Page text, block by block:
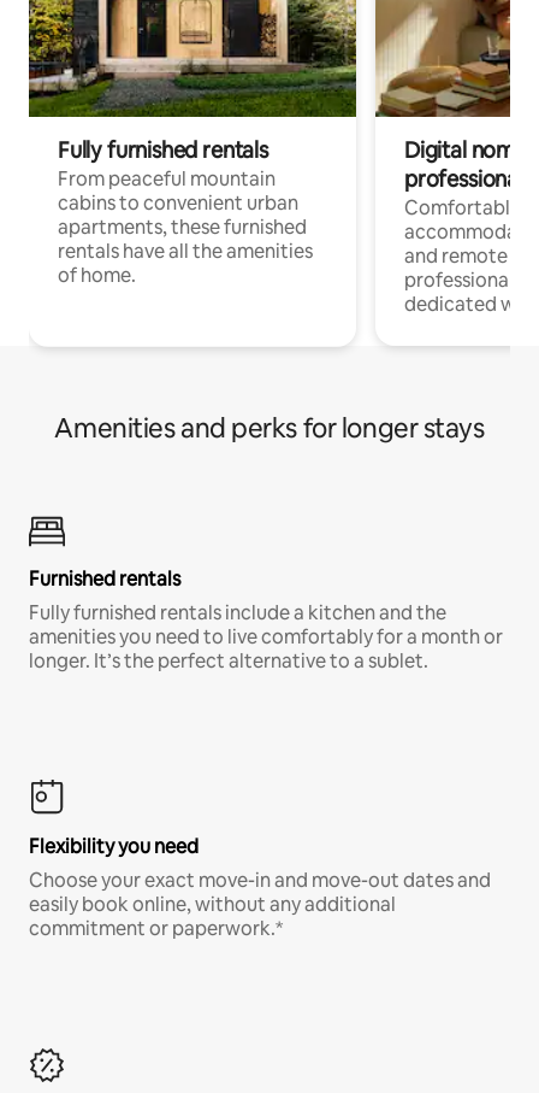
Fully furnished rentals
From peaceful mountain
cabins to convenient urban
apartments, these furnished
rentals have all the amenities
of home.
Digital
professionals
Comfortable
and remote
professionals
dedicated
Amenities and perks for longer stays
Furnished rentals
Fully furnished rentals include a kitchen and the
amenities you need to live comfortably for a month or
longer. It’s the perfect alternative to a sublet.
Flexibility you need
Choose your exact move-in and move-out dates and
easily book online, without any additional
commitment or paperwork.*